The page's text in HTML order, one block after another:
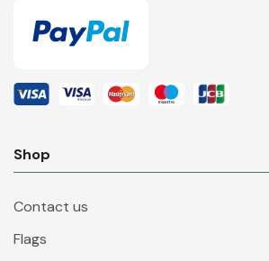
Shop
Contact us
Flags